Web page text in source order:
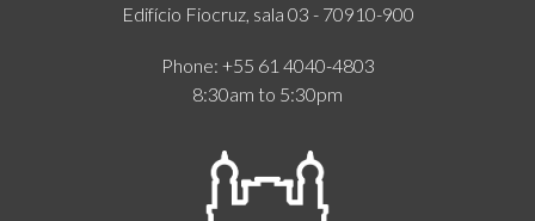
Edifício Fiocruz, sala 03 - 70910-900
Phone: +55 61 4040-4803
8:30am to 5:30pm